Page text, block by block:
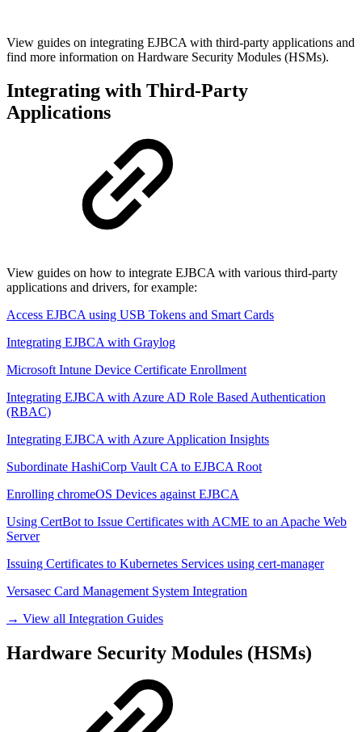
View guides on integrating EJBCA with third-party applications and
find more information on Hardware Security Modules (HSMs).
Integrating with Third-Party
Applications
View guides on how to integrate EJBCA with various third-party
applications and drivers, for example:
Access EJBCA using USB Tokens and Smart Cards
Integrating EJBCA with Graylog
Microsoft Intune Device Certificate Enrollment
Integrating EJBCA with Azure AD Role Based Authentication
(RBAC)
Integrating EJBCA with Azure Application Insights
Subordinate HashiCorp Vault CA to EJBCA Root
Enrolling chromeOS Devices against EJBCA
Using CertBot to Issue Certificates with ACME to an Apache Web
Server
Issuing Certificates to Kubernetes Services using cert-manager
Versasec Card Management System Integration
→ View all Integration Guides
Hardware Security Modules (HSMs)